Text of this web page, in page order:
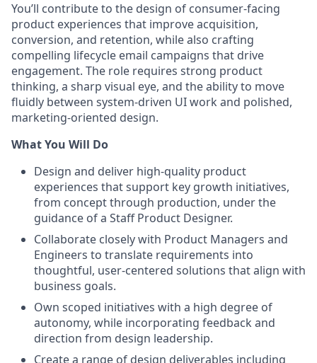
You’ll contribute to the design of consumer-facing
product experiences that improve acquisition,
conversion, and retention, while also crafting
compelling lifecycle email campaigns that drive
engagement. The role requires strong product
thinking, a sharp visual eye, and the ability to move
fluidly between system-driven UI work and polished,
marketing-oriented design.
What You Will Do
Design and deliver high-quality product
experiences that support key growth initiatives,
from concept through production, under the
guidance of a Staff Product Designer.
Collaborate closely with Product Managers and
Engineers to translate requirements into
thoughtful, user-centered solutions that align with
business goals.
Own scoped initiatives with a high degree of
autonomy, while incorporating feedback and
direction from design leadership.
Create a range of design deliverables including